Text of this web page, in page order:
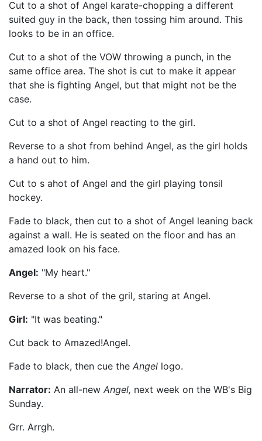
Cut to a shot of Angel karate-chopping a different
suited guy in the back, then tossing him around. This
looks to be in an office.
Cut to a shot of the VOW throwing a punch, in the
same office area. The shot is cut to make it appear
that she is fighting Angel, but that might not be the
case.
Cut to a shot of Angel reacting to the girl.
Reverse to a shot from behind Angel, as the girl holds
a hand out to him.
Cut to s ahot of Angel and the girl playing tonsil
hockey.
Fade to black, then cut to a shot of Angel leaning back
against a wall. He is seated on the floor and has an
amazed look on his face.
Angel: "My heart."
Reverse to a shot of the gril, staring at Angel.
Girl: "It was beating."
Cut back to Amazed!Angel.
Fade to black, then cue the Angel logo.
Narrator: An all-new Angel, next week on the WB's Big
Sunday.
Grr. Arrgh.